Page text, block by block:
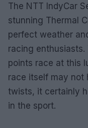
The NTT IndyCar
stunning Thermal
perfect weather
racing
points race at this
race itself may not
twists, it certainly
in the sport.